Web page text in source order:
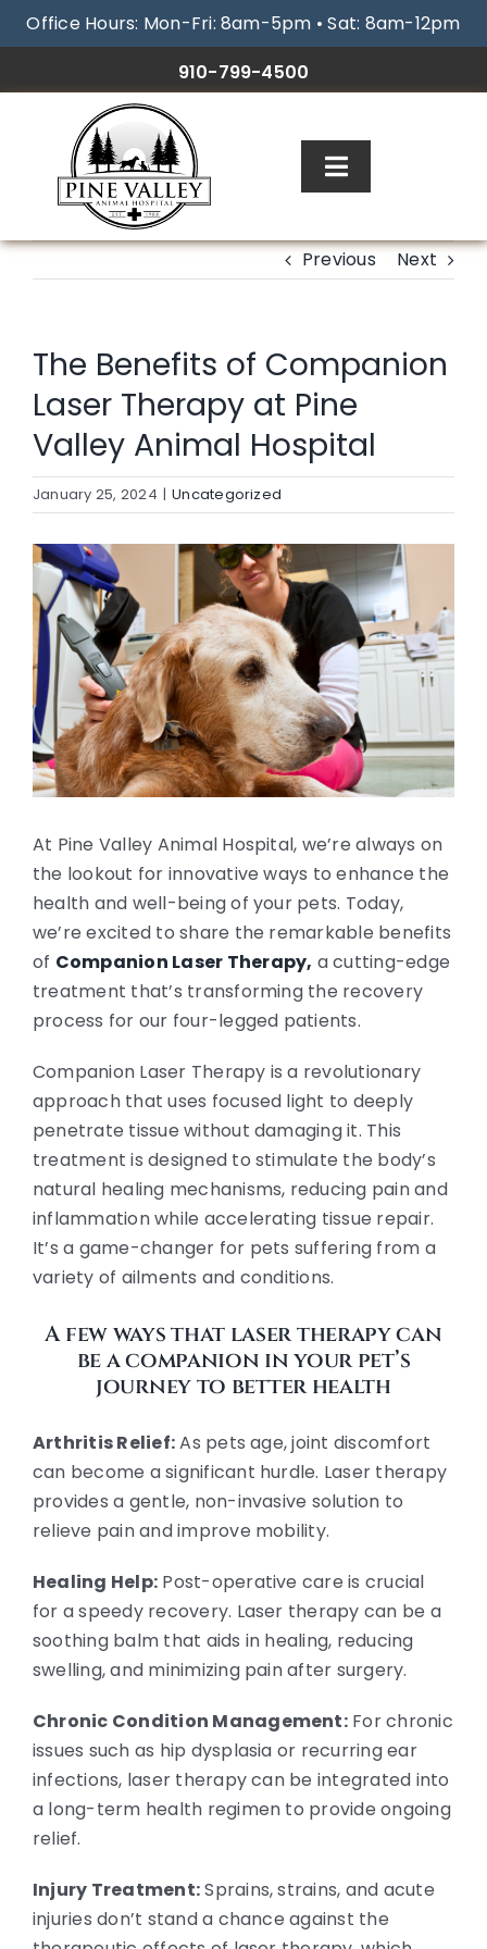
Skip
to
Office Hours: Mon-Fri: 8am-5pm • Sat: 8am-12pm
910-799-4500
Toggle
RESOURCES
GALLERY
CONTACT
Previous Next
The Benefits of Companion
Laser Therapy at Pine
Valley Animal Hospital
January 25, 2024 | Uncategorized
View
Larger
Image
At Pine Valley Animal Hospital, we’re always on
the lookout for innovative ways to enhance the
health and well-being of your pets. Today,
we’re excited to share the remarkable benefits
of Companion Laser Therapy, a cutting-edge
treatment that’s transforming the recovery
process for our four-legged patients.
Companion Laser Therapy is a revolutionary
approach that uses focused light to deeply
penetrate tissue without damaging it. This
treatment is designed to stimulate the body’s
natural healing mechanisms, reducing pain and
inflammation while accelerating tissue repair.
It’s a game-changer for pets suffering from a
variety of ailments and conditions.
A few ways that laser therapy can
be a companion in your pet’s
journey to better health
Arthritis Relief:As pets age, joint discomfort
can become a significant hurdle. Laser therapy
provides a gentle, non-invasive solution to
relieve pain and improve mobility.
Healing Help: Post-operative care is crucial
for a speedy recovery. Laser therapy can be a
soothing balm that aids in healing, reducing
swelling, and minimizing pain after surgery.
Chronic Condition Management:For chronic
issues such as hip dysplasia or recurring ear
infections, laser therapy can be integrated into
a long-term health regimen to provide ongoing
relief.
Injury Treatment:Sprains, strains, and acute
injuries don’t stand a chance against the